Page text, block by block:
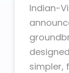
Indian-
simpler,